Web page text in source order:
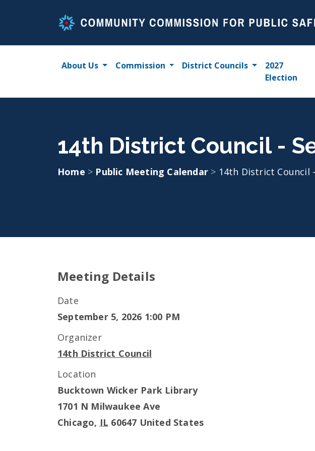
About Us Commission District Councils
2027
Election
14th District Council -
Home > Public Meeting Calendar > 14th District Council
Meeting Details
Date
September 5, 2026 1:00 PM
Organizer
14th District Council
Location
Bucktown Wicker Park Library
1701 N Milwaukee Ave
Chicago, IL 60647 United States